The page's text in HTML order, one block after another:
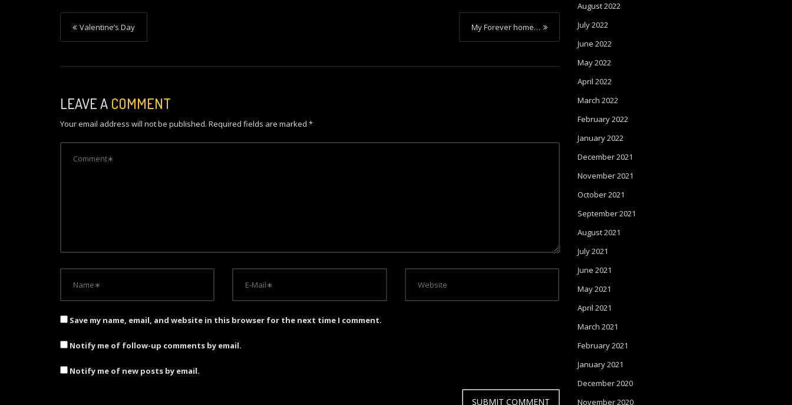
P
o
s
n
a
v
o
n
Valentine’s Day My Forever home…
LEAVE A COMMENT
Your email address will not be published. Required fields are marked *
Save my name, email, and website in this browser for the next time I comment.
Notify me of follow-up comments by email.
Notify me of new posts by email.
August 2022
July 2022
June 2022
May 2022
April 2022
March 2022
February 2022
January 2022
December 2021
November 2021
October 2021
September 2021
August 2021
July 2021
June 2021
May 2021
April 2021
March 2021
February 2021
January 2021
December 2020
November 2020